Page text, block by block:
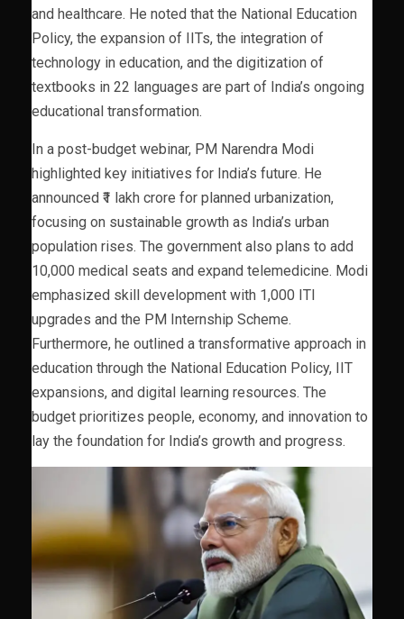
and healthcare. He noted that the National Education
Policy, the expansion of IITs, the integration of
technology in education, and the digitization of
textbooks in 22 languages are part of India’s ongoing
educational transformation.
In a post-budget webinar, PM Narendra Modi
highlighted key initiatives for India’s future. He
announced ₹1 lakh crore for planned urbanization,
focusing on sustainable growth as India’s urban
population rises. The government also plans to add
10,000 medical seats and expand telemedicine. Modi
emphasized skill development with 1,000 ITI
upgrades and the PM Internship Scheme.
Furthermore, he outlined a transformative approach in
education through the National Education Policy, IIT
expansions, and digital learning resources. The
budget prioritizes people, economy, and innovation to
lay the foundation for India’s growth and progress.